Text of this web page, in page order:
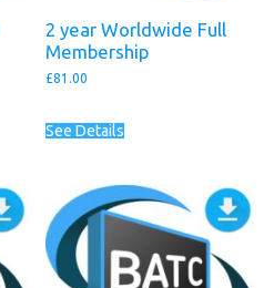
2 year Worldwide Full
Membership
£81.00
See Details